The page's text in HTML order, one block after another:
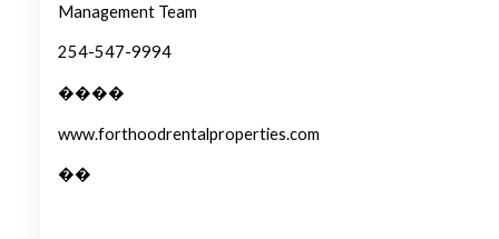
Management Team
254-547-9994
����
www.forthoodrentalproperties.com
��